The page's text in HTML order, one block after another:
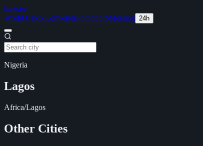
time.ee
World ClockConverterPomodoroMeeting 24h
Nigeria
Lagos
Africa/Lagos
Other Cities